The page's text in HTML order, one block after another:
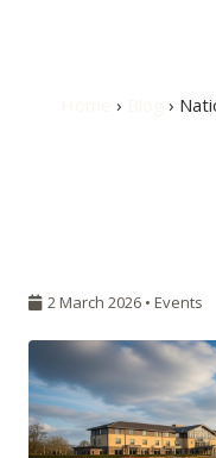
› ›
2 March 2026 • Events